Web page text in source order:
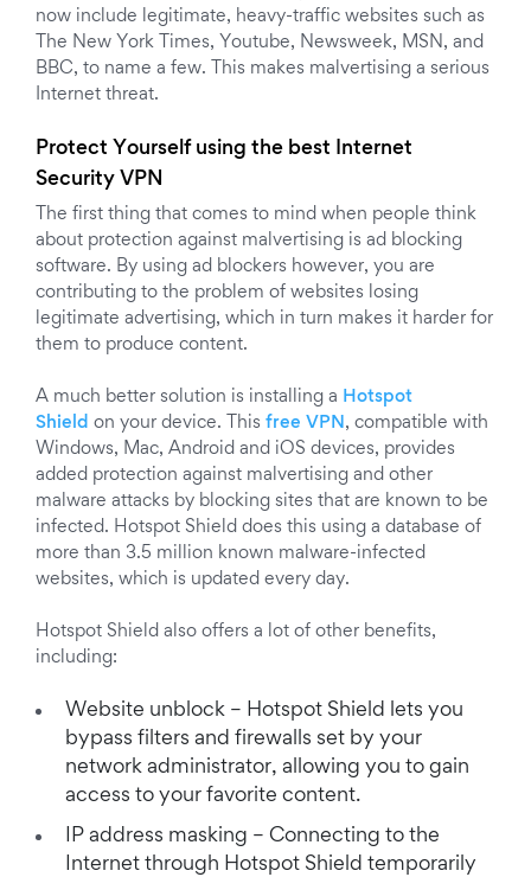
now include legitimate, heavy-traffic websites such as
The New York Times, Youtube, Newsweek, MSN, and
BBC, to name a few. This makes malvertising a serious
Internet threat.
Protect Yourself using the best Internet
Security VPN
The first thing that comes to mind when people think
about protection against malvertising is ad blocking
software. By using ad blockers however, you are
contributing to the problem of websites losing
legitimate advertising, which in turn makes it harder for
them to produce content.
A much better solution is installing a Hotspot
Shield on your device. This free VPN , compatible with
Windows, Mac, Android and iOS devices, provides
added protection against malvertising and other
malware attacks by blocking sites that are known to be
infected. Hotspot Shield does this using a database of
more than 3.5 million known malware-infected
websites, which is updated every day.
Hotspot Shield also offers a lot of other benefits,
including:
Website unblock – Hotspot Shield lets you
bypass filters and firewalls set by your
network administrator, allowing you to gain
access to your favorite content.
IP address masking – Connecting to the
Internet through Hotspot Shield temporarily